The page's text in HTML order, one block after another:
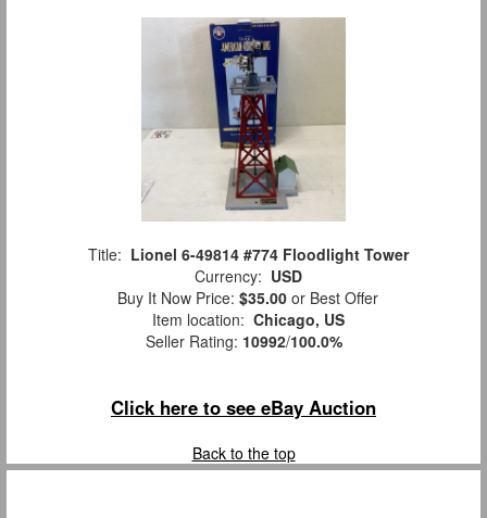
Title: Lionel 6-49814 #774 Floodlight Tower
Currency: USD
Buy It Now Price: $35.00 or Best Offer
Item location: Chicago, US
Seller Rating: 10992/100.0%
Click here to see eBay Auction
Back to the top